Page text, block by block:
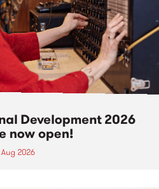
Development 2026
now open!
2026